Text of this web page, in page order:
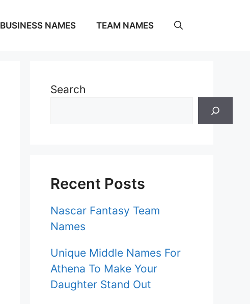
BUSINESS NAMES TEAM NAMES
Search
Recent Posts
Nascar Fantasy Team
Names
Unique Middle Names For
Athena To Make Your
Daughter Stand Out